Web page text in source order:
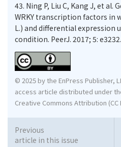
43. Ning P, Liu C, Kang J, et al.
WRKY transcription factors in
L.) and differential expression
condition. PeerJ. 2017; 5:
© 2025 by the EnPress Publisher,
access article distributed under
Creative Commons Attribution (CC
Previous
article in this issue